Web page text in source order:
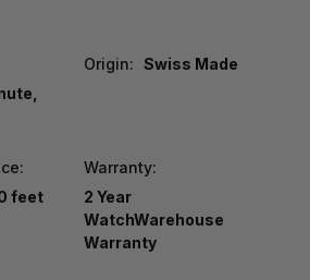
Origin: Swiss Made
feet
Warranty:
2 Year
WatchWarehouse
Warranty